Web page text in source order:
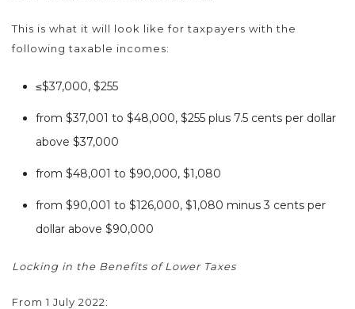
This is what it will look like for taxpayers with the
following taxable incomes:
≤$37,000, $255
from $37,001 to $48,000, $255 plus 7.5 cents per dollar
above $37,000
from $48,001 to $90,000, $1,080
from $90,001 to $126,000, $1,080 minus 3 cents per
dollar above $90,000
Locking in the Benefits of Lower Taxes
From 1 July 2022: